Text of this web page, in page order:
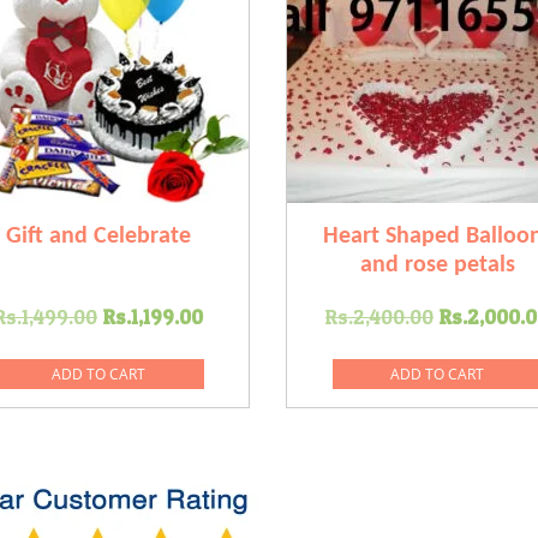
Gift and Celebrate
1,499.00 Original
was:
Rs.1,499.00.
Rs.1,199.00Current
Rs.1,199.00.
ADD TO CART
Heart Shaped
and rose petals
Rs.2,400.00 Original
was:
Rs.
ADD TO CART